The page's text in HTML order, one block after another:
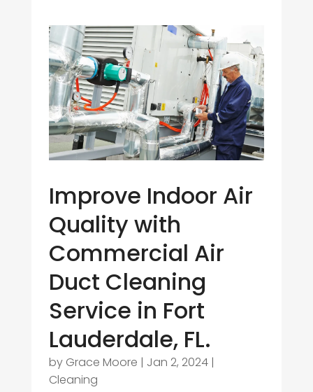
Improve Indoor Air
Quality with
Commercial Air
Duct Cleaning
Service in Fort
Lauderdale, FL.
by Grace Moore | Jan 2, 2024|
Cleaning